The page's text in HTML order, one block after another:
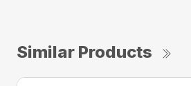
Similar Products